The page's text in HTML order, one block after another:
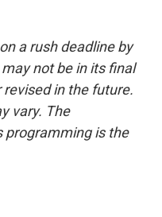
a rush deadline by
not be in its final
in the future.
vary. The
programming is the